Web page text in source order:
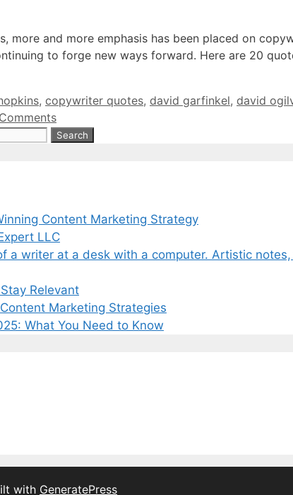
more and more emphasis has been placed on
to forge new ways forward. Here are 20
, copywriter quotes, david garfinkel, david
Content Marketing Strategy
LLC
Relevant
Marketing Strategies
What You Need to Know
with GeneratePress